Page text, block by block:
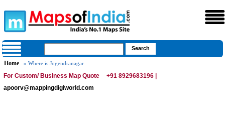
Home » Where is Jogendranagar
For Custom/ Business Map Quote
+91 8929683196 |
apoorv@mappingdigiworld.com